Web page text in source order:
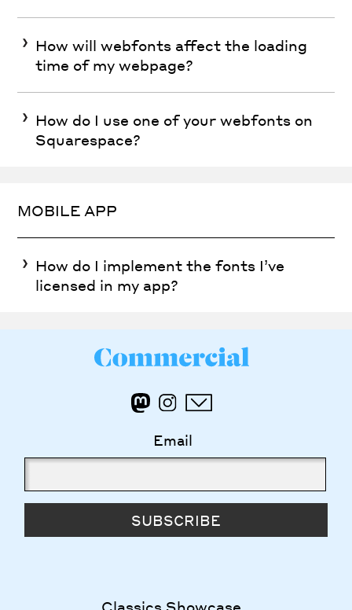
How will webfonts affect the loading
time of my webpage?
How do I use one of your webfonts on
Squarespace?
MOBILE APP
How do I implement the fonts I’ve
licensed in my app?
Email
SUBSCRIBE